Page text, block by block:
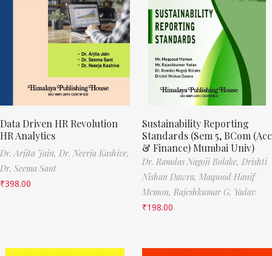
Data Driven HR Revolution
HR Analytics
Dr. Arjita Jain, Dr. Neerja Kashive,
Dr. Seema Sant
₹398.00
Sustainability Reporting
Standards (Sem 5, BCom (Acc
& Finance) Mumbai Univ)
Dr. Ramdas Nagoji Bolake, Drishti
Nishan Dawra, Maqsood Hanif
Memon, Rajeshkumar G. Yadav
₹198.00